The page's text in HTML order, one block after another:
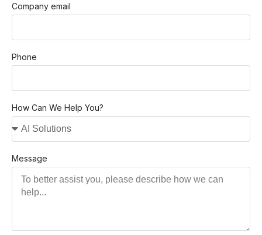
Company email
Phone
How Can We Help You?
Message